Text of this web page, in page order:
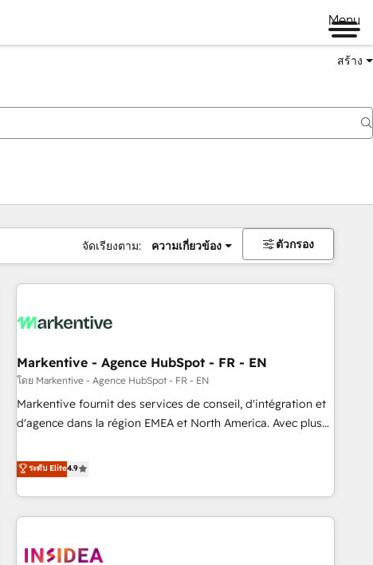
Menu
สร้าง
จัดเรียงตาม: ความเกี่ยวข้อง ตัวกรอง
Markentive - Agence HubSpot - FR - EN
โดย Markentive - Agence HubSpot - FR - EN
Markentive fournit des services de conseil, d'intégration et
d'agence dans la région EMEA et North America. Avec plus
CRM et webdesign. Markentive is both a consulting firm, a
digital agency and an integrator. With over 115 experts in
marketing automation, growth, revops, CRM and webdesign
(We focus on EMEA - USA customers).
ระดับ Elite4.9